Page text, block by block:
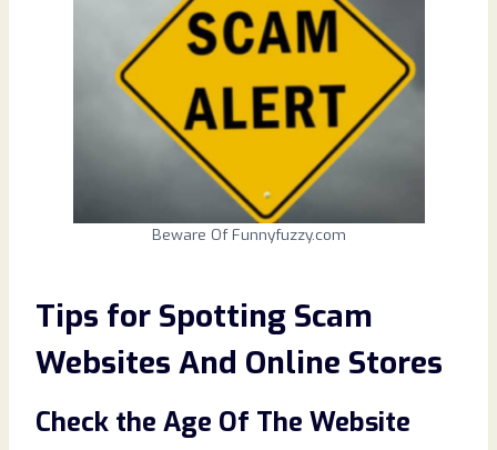
Beware Of Funnyfuzzy.com
Tips for Spotting Scam
Websites And Online Stores
Check the Age Of The Website